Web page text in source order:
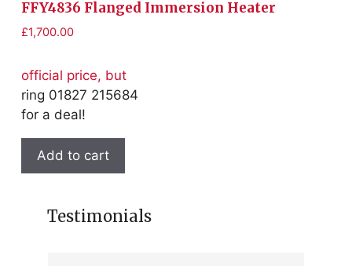
FFY4836 Flanged Immersion Heater
£1,700.00
official price, but
ring 01827 215684
for a deal!
Add to cart
Testimonials